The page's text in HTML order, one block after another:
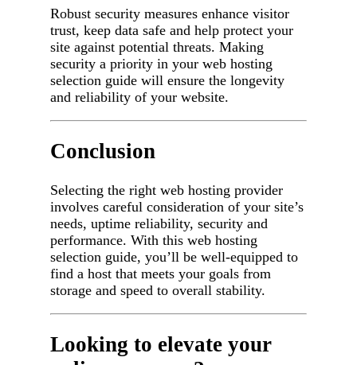
Robust security measures enhance visitor
trust, keep data safe and help protect your
site against potential threats. Making
security a priority in your web hosting
selection guide will ensure the longevity
and reliability of your website.
Conclusion
Selecting the right web hosting provider
involves careful consideration of your site’s
needs, uptime reliability, security and
performance. With this web hosting
selection guide, you’ll be well-equipped to
find a host that meets your goals from
storage and speed to overall stability.
Looking to elevate your